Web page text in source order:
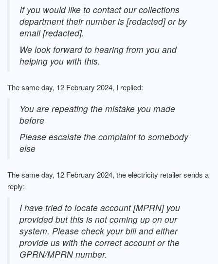
If you would like to contact our collections
department their number is [redacted] or by
email [redacted].
We look forward to hearing from you and
helping you with this.
The same day, 12 February 2024, I replied:
You are repeating the mistake you made
before
Please escalate the complaint to somebody
else
The same day, 12 February 2024, the electricity retailer sends a
reply:
I have tried to locate account [MPRN] you
provided but this is not coming up on our
system. Please check your bill and either
provide us with the correct account or the
GPRN/MPRN number.